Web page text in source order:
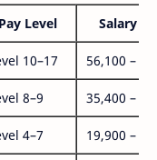
Pay Level Salary
10–17 56,100 –
8–9 35,400 –
4–7 19,900 –